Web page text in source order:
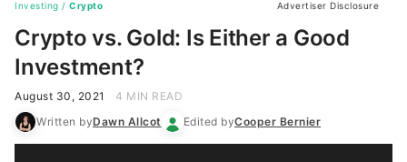
Investing / Crypto Advertiser Disclosure
Crypto vs. Gold: Is Either a Good
Investment?
August 30, 2021
4 MIN READ
Written byDawn Allcot Edited byCooper Bernier